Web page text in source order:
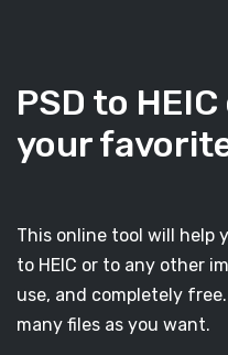
PSD to
your
This online tool will help
to HEIC or to any other
use, and completely
many files as you want.